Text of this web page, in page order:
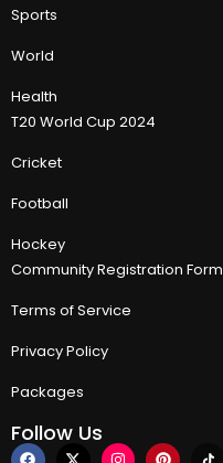
Sports
World
Health
T20 World Cup 2024
Cricket
Football
Hockey
Community Registration Form
Terms of Service
Privacy Policy
Packages
Follow Us